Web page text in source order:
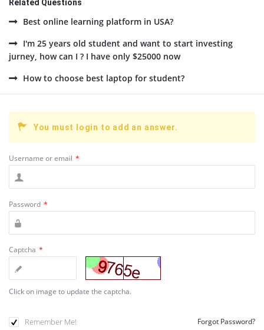
Related Questions
Best online learning platform in USA?
I'm 25 years old student and want to start investing
jurney, how can I ? I have only $25000 now
How to choose best laptop for student?
You must login to add an answer.
Username or email *
Password *
Captcha *
Click on image to update the captcha.
Remember Me! Forgot Password?